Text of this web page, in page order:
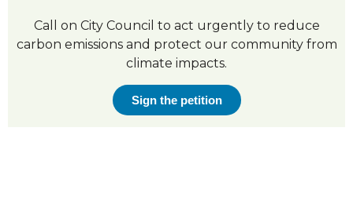
Call on City Council to act urgently to reduce
carbon emissions and protect our community from
climate impacts.
Sign the petition